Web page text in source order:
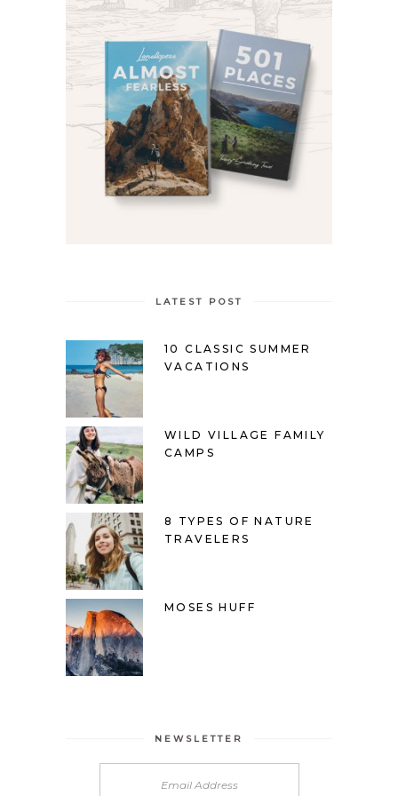
LATEST POST
10 CLASSIC SUMMER
VACATIONS
WILD VILLAGE FAMILY
CAMPS
8 TYPES OF NATURE
TRAVELERS
MOSES HUFF
NEWSLETTER